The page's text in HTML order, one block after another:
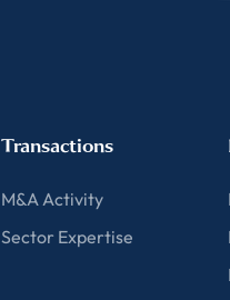
Transactions
M&A Activity
Sector Expertise